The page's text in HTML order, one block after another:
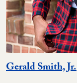
Gerald Smith, Jr.